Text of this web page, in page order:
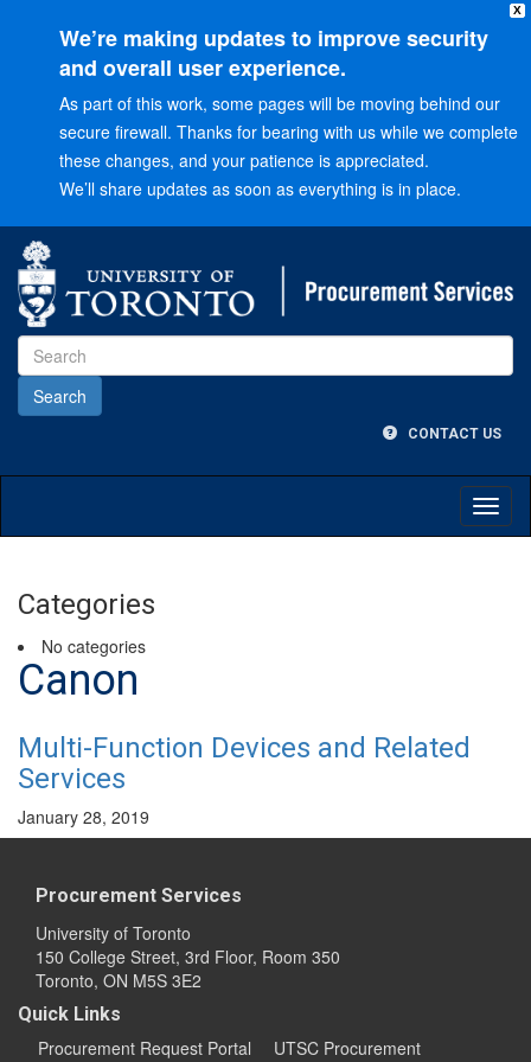
X
We’re making updates to improve security
and overall user experience.
As part of this work, some pages will be moving behind our
secure firewall. Thanks for bearing with us while we complete
these changes, and your patience is appreciated.
We’ll share updates as soon as everything is in place.
Main
menuGo
Content
CONTACT US
Main
Categories
No categories
Canon
Multi-Function Devices and Related
Services
January 28, 2019
Procurement Services
University of Toronto
150 College Street, 3rd Floor, Room 350
Toronto, ON M5S 3E2
Quick Links
Procurement Request Portal
UTSC Procurement